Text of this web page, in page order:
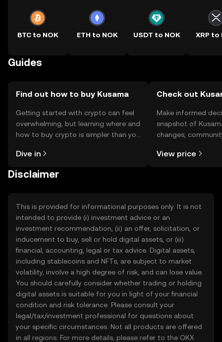
BTC to NOK ETH to NOK USDT to NOK XRP to
Guides
Find out how to buy Kusama
Getting started with crypto can feel
overwhelming, but learning where and
how to buy crypto is simpler than you
the OKX TR mobile app, or right here
Dive in
Check out
Make informed
snapshot of
changes,
View price
Disclaimer
This is provided for informational purposes only. It is not
intended to provide (i) investment advice or an
investment recommendation, (ii) an offer, solicitation, or
inducement to buy, sell or hold digital assets, or (iii)
financial, accounting, legal or tax advice. Digital assets,
including stablecoins and NFTs, are subject to market
volatility, involve a high degree of risk, and can lose value.
You should carefully consider whether trading or holding
digital assets is suitable for you in light of your financial
condition and risk tolerance. Please consult your
legal/tax/investment professional for questions about
your specific circumstances. Not all products are offered
in all regions. For more details, please refer to the OKX